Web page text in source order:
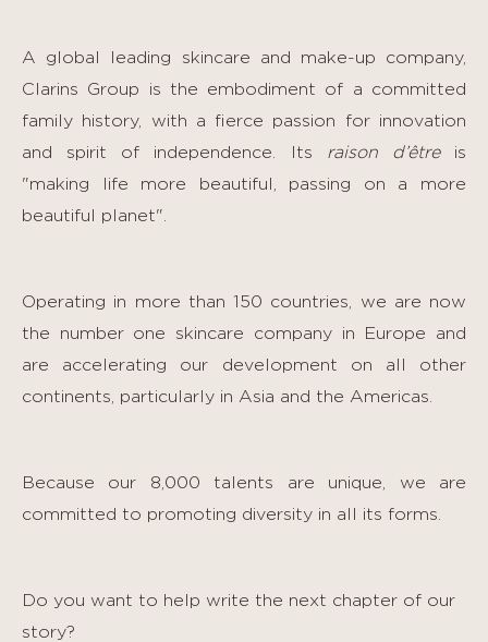
A global leading skincare and make-up company,
Clarins Group is the embodiment of a committed
family history, with a fierce passion for innovation
and spirit of independence. Its raison d’êtreis
"making life more beautiful, passing on a more
beautiful planet".
Operating in more than 150 countries, we are now
the number one skincare company in Europe and
are accelerating our development on all other
continents, particularly in Asia and the Americas.
Because our 8,000 talents are unique, we are
committed to promoting diversity in all its forms.
Do you want to help write the next chapter of our
story?